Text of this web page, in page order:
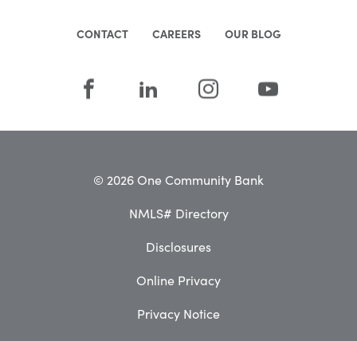
CONTACT CAREERS OUR BLOG
© 2026 One Community Bank
NMLS# Directory
Disclosures
Online Privacy
Privacy Notice